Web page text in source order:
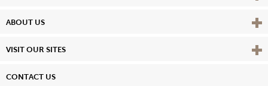
ABOUT US View
VISIT OUR SITES View
CONTACT US